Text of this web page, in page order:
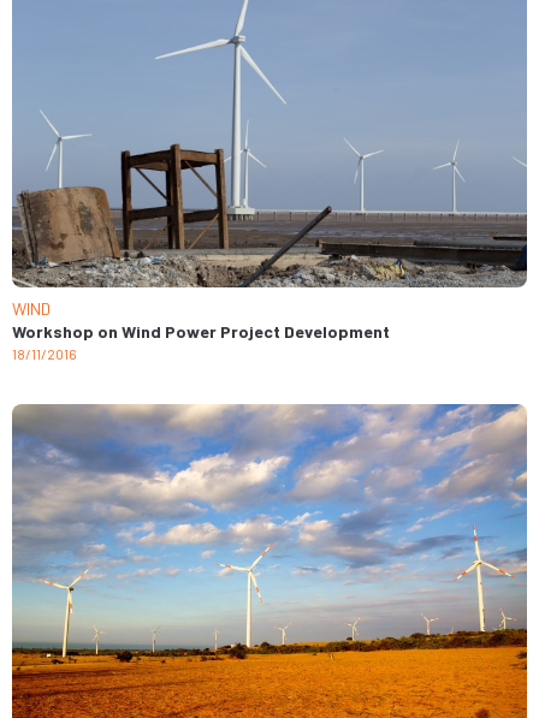
WIND
Workshop on Wind Power Project Development
18/11/2016